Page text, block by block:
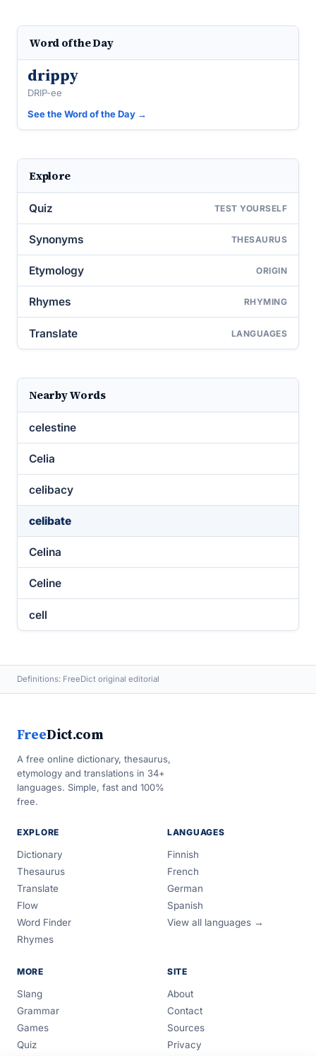
Word of the Day
drippy
DRIP-ee
See the Word of the Day →
Explore
Quiz TEST YOURSELF
Synonyms THESAURUS
Etymology ORIGIN
Rhymes RHYMING
Translate LANGUAGES
Nearby Words
celestine
Celia
celibacy
celibate
Celina
Celine
cell
Definitions: FreeDict original editorial
FreeDict.com
A free online dictionary, thesaurus,
etymology and translations in 34+
languages. Simple, fast and 100%
free.
EXPLORE
Dictionary
Thesaurus
Translate
Flow
Word Finder
Rhymes
LANGUAGES
Finnish
French
German
Spanish
View all languages →
MORE
Slang
Grammar
Games
Quiz
SITE
About
Contact
Sources
Privacy